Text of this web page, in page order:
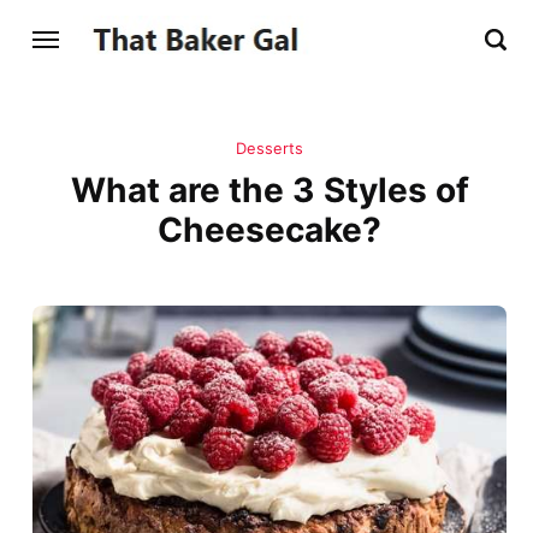
Desserts
What are the 3 Styles of
Cheesecake?